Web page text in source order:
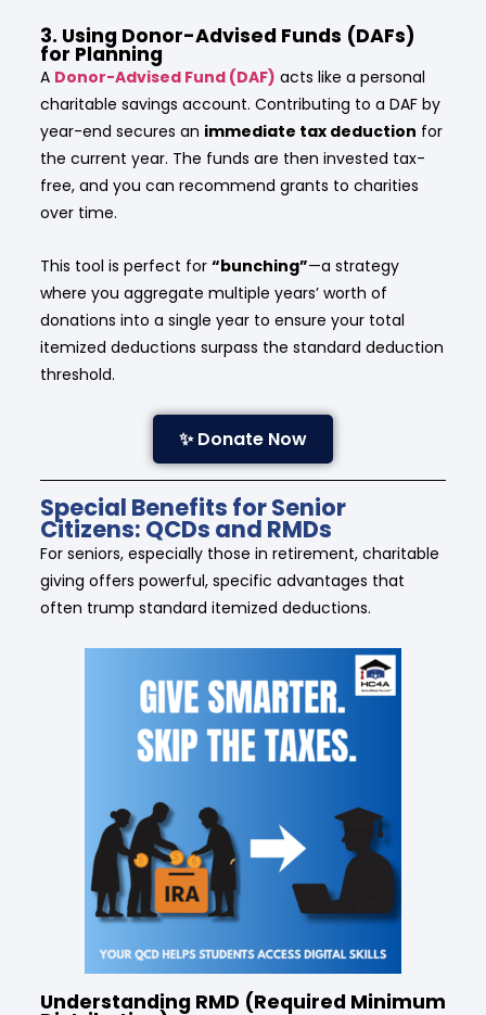
3. Using Donor-Advised Funds (DAFs)
for Planning
A Donor-Advised Fund (DAF) acts like a personal
charitable savings account. Contributing to a DAF by
year-end secures an immediate tax deduction for
the current year. The funds are then invested tax-
free, and you can recommend grants to charities
over time.
This tool is perfect for “bunching”—a strategy
where you aggregate multiple years’ worth of
donations into a single year to ensure your total
itemized deductions surpass the standard deduction
threshold.
✨ Donate Now
Special Benefits for Senior
Citizens: QCDs and RMDs
For seniors, especially those in retirement, charitable
giving offers powerful, specific advantages that
often trump standard itemized deductions.
Understanding RMD (Required Minimum